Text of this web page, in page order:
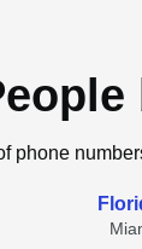
phone